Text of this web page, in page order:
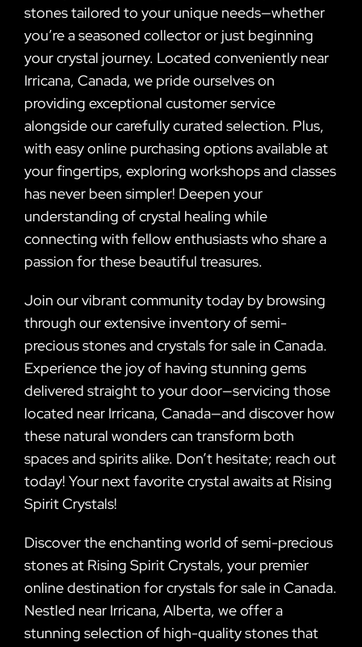
stones tailored to your unique needs—whether
you’re a seasoned collector or just beginning
your crystal journey. Located conveniently near
Irricana, Canada, we pride ourselves on
providing exceptional customer service
alongside our carefully curated selection. Plus,
with easy online purchasing options available at
your fingertips, exploring workshops and classes
has never been simpler! Deepen your
understanding of crystal healing while
connecting with fellow enthusiasts who share a
passion for these beautiful treasures.
Join our vibrant community today by browsing
through our extensive inventory of semi-
precious stones and crystals for sale in Canada.
Experience the joy of having stunning gems
delivered straight to your door—servicing those
located near Irricana, Canada—and discover how
these natural wonders can transform both
spaces and spirits alike. Don’t hesitate; reach out
today! Your next favorite crystal awaits at Rising
Spirit Crystals!
Discover the enchanting world of semi-precious
stones at Rising Spirit Crystals, your premier
online destination for crystals for sale in Canada.
Nestled near Irricana, Alberta, we offer a
stunning selection of high-quality stones that